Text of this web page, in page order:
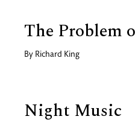
The Problem
By Richard King
Night Music